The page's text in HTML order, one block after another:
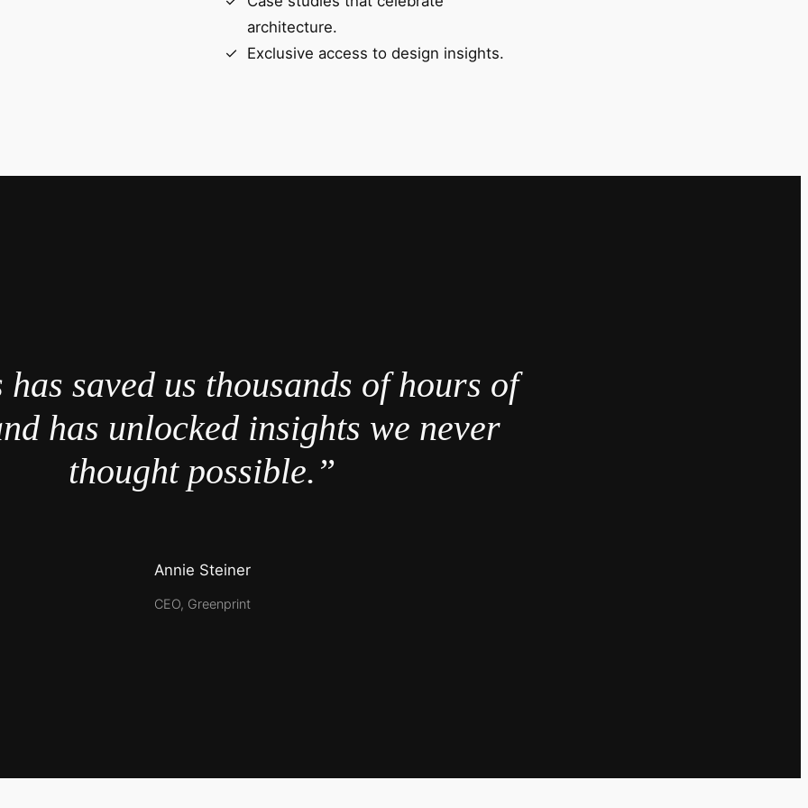
architecture.
Exclusive access to design insights.
has saved us thousands of hours of
has unlocked insights we never
thought possible.”
Annie Steiner
CEO, Greenprint